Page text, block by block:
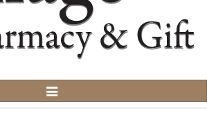
Toggle
Navigation